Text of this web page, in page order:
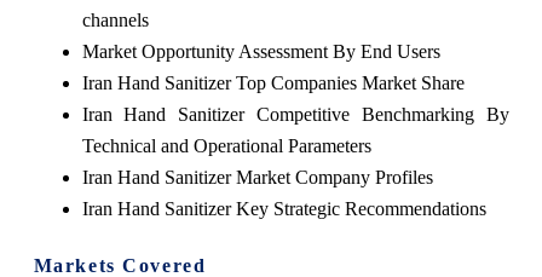
channels
Market Opportunity Assessment By End Users
Iran Hand Sanitizer Top Companies Market Share
Iran Hand Sanitizer Competitive Benchmarking By
Technical and Operational Parameters
Iran Hand Sanitizer Market Company Profiles
Iran Hand Sanitizer Key Strategic Recommendations
Markets Covered